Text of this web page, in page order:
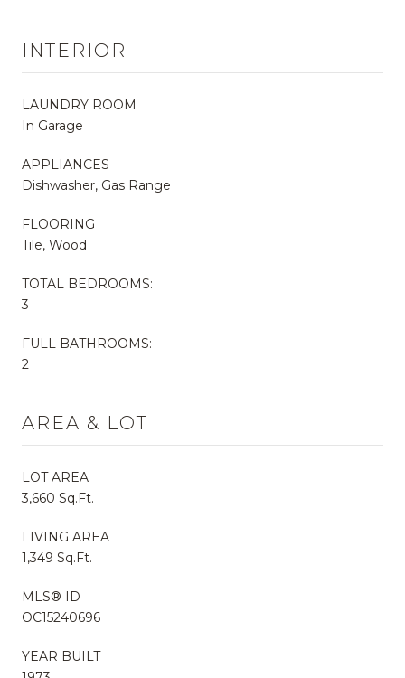
INTERIOR
LAUNDRY ROOM
In Garage
APPLIANCES
Dishwasher, Gas Range
FLOORING
Tile, Wood
TOTAL BEDROOMS:
3
FULL BATHROOMS:
2
AREA & LOT
LOT AREA
3,660 Sq.Ft.
LIVING AREA
1,349 Sq.Ft.
MLS® ID
OC15240696
YEAR BUILT